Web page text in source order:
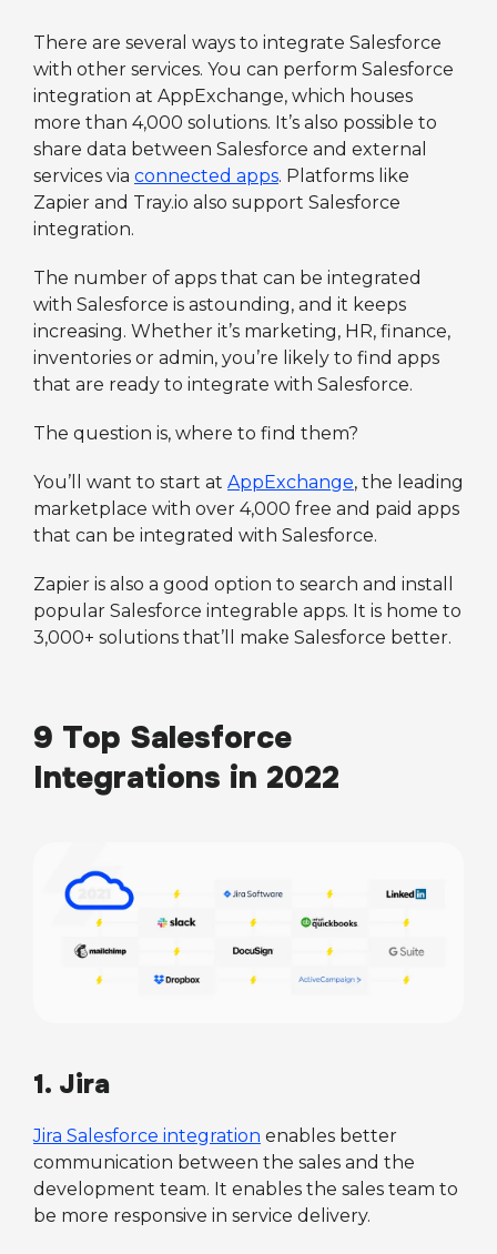
There are several ways to integrate Salesforce
with other services. You can perform Salesforce
integration at AppExchange, which houses
more than 4,000 solutions. It’s also possible to
share data between Salesforce and external
services via connected apps. Platforms like
Zapier and Tray.io also support Salesforce
integration.
The number of apps that can be integrated
with Salesforce is astounding, and it keeps
increasing. Whether it’s marketing, HR, finance,
inventories or admin, you’re likely to find apps
that are ready to integrate with Salesforce.
The question is, where to find them?
You’ll want to start at AppExchange, the leading
marketplace with over 4,000 free and paid apps
that can be integrated with Salesforce.
Zapier is also a good option to search and install
popular Salesforce integrable apps. It is home to
3,000+ solutions that’ll make Salesforce better.
9 Top Salesforce
Integrations in 2022
1. Jira
Jira Salesforce integration enables better
communication between the sales and the
development team. It enables the sales team to
be more responsive in service delivery.